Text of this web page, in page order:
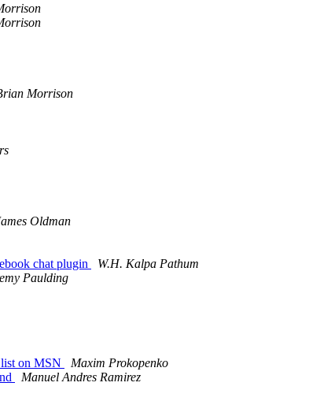
Morrison
Oldman
chat plugin
W.H. Kalpa Pathum
Paulding
on MSN
Maxim Prokopenko
Manuel Andres Ramirez